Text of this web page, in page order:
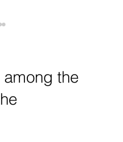
and
is driving
in 2025.
the